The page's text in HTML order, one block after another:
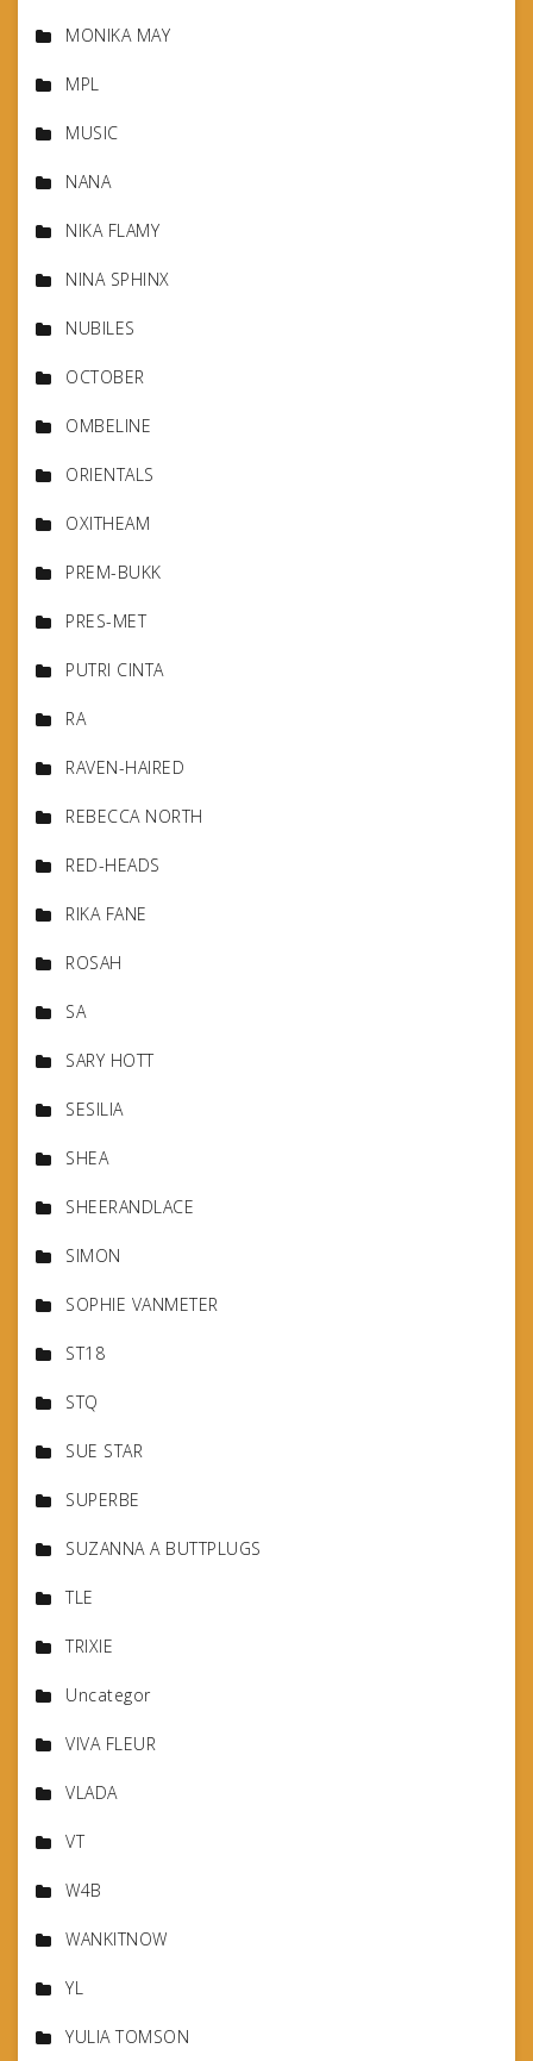
MONIKA MAY
MPL
MUSIC
NANA
NIKA FLAMY
NINA SPHINX
NUBILES
OCTOBER
OMBELINE
ORIENTALS
OXITHEAM
PREM-BUKK
PRES-MET
PUTRI CINTA
RA
RAVEN-HAIRED
REBECCA NORTH
RED-HEADS
RIKA FANE
ROSAH
SA
SARY HOTT
SESILIA
SHEA
SHEERANDLACE
SIMON
SOPHIE VANMETER
ST18
STQ
SUE STAR
SUPERBE
SUZANNA A BUTTPLUGS
TLE
TRIXIE
Uncategor
VIVA FLEUR
VLADA
VT
W4B
WANKITNOW
YL
YULIA TOMSON